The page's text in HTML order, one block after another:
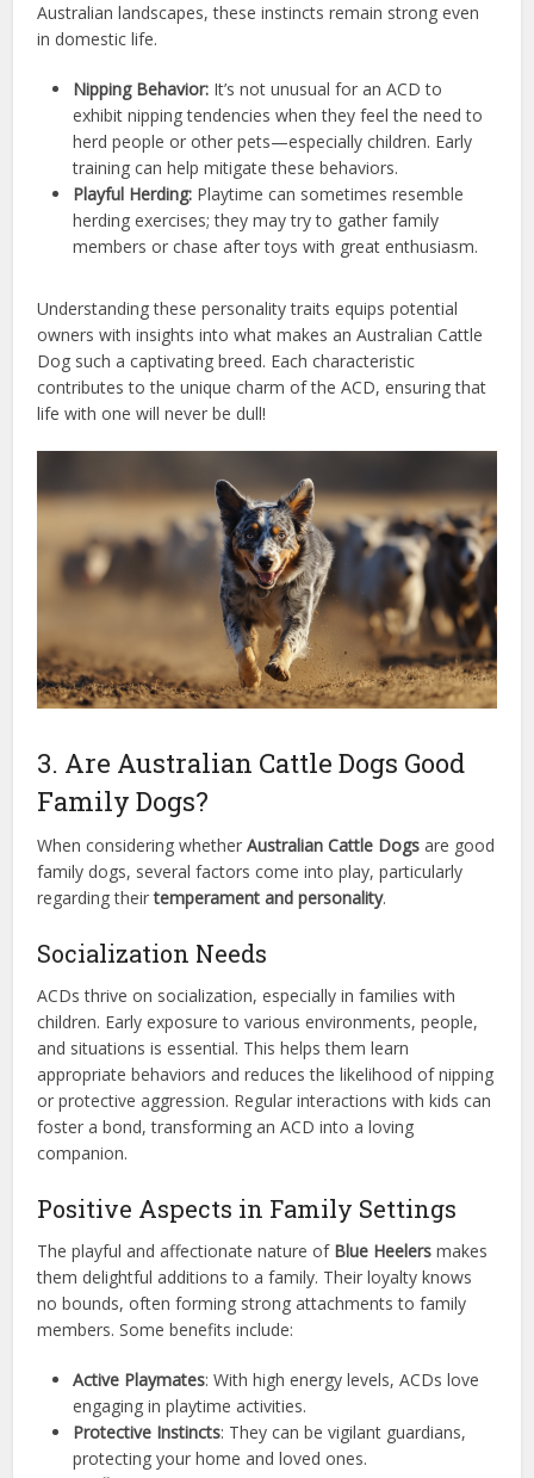
Australian landscapes, these instincts remain strong even
in domestic life.
Nipping Behavior: It’s not unusual for an ACD to
exhibit nipping tendencies when they feel the need to
herd people or other pets—especially children. Early
training can help mitigate these behaviors.
Playful Herding: Playtime can sometimes resemble
herding exercises; they may try to gather family
members or chase after toys with great enthusiasm.
Understanding these personality traits equips potential
owners with insights into what makes an Australian Cattle
Dog such a captivating breed. Each characteristic
contributes to the unique charm of the ACD, ensuring that
life with one will never be dull!
3. Are Australian Cattle Dogs Good
Family Dogs?
When considering whetherAustralian Cattle Dogs are good
family dogs, several factors come into play, particularly
regarding theirtemperament and personality.
Socialization Needs
ACDs thrive on socialization, especially in families with
children. Early exposure to various environments, people,
and situations is essential. This helps them learn
appropriate behaviors and reduces the likelihood of nipping
or protective aggression. Regular interactions with kids can
foster a bond, transforming an ACD into a loving
companion.
Positive Aspects in Family Settings
The playful and affectionate nature of Blue Heelers makes
them delightful additions to a family. Their loyalty knows
no bounds, often forming strong attachments to family
members. Some benefits include:
Active Playmates: With high energy levels, ACDs love
engaging in playtime activities.
Protective Instincts: They can be vigilant guardians,
protecting your home and loved ones.